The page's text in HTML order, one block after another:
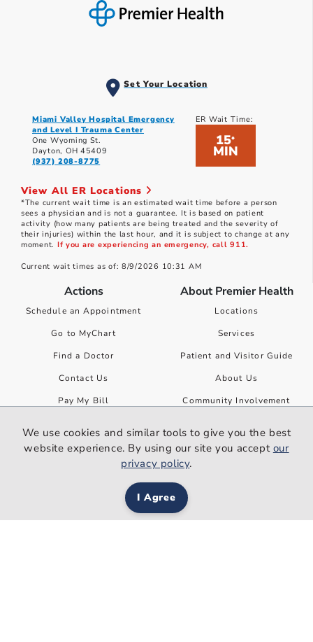
Set Your Location
Miami Valley Hospital Emergency
and Level I Trauma Center
One Wyoming St.
Dayton, OH 45409
(937) 208-8775
ER Wait Time:
15*
MIN
View All ER Locations
*The current wait time is an estimated wait time before a person
sees a physician and is not a guarantee. It is based on patient
activity (how many patients are being treated and the severity of
their injuries) within the last hour, and it is subject to change at any
moment. If you are experiencing an emergency, call 911.
Current wait times as of: 8/9/2026 10:31 AM
Actions
Schedule an Appointment
Go to MyChart
Find a Doctor
Contact Us
Pay My Bill
Find a Job
About Premier Health
Locations
Services
Patient and Visitor Guide
About Us
Community Involvement
News and Events
News
Employees
We use cookies and similar tools to give you the best
website experience. By using our site you accept our
privacy policy.
I Agree